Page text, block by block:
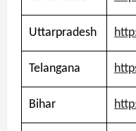
Uttarpradesh
Telangana
Bihar